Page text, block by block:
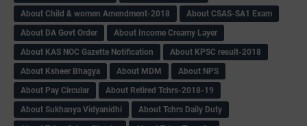
About Child & women Amendment-2018
About CSAS-SA1 Exam
About DA Govt Order
About Income Creamy Layer
About KAS NOC Gazette Notification
About KPSC result-2018
About Ksheer Bhagya
About MDM
About NPS
About Pay Circular
About Retired Tchrs-2018-19
About Sukhanya Vidyanidhi
About Tchrs Daily Duty